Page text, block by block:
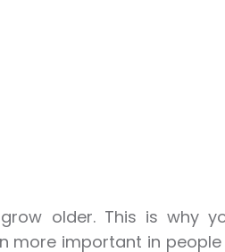
older. This is why
important in